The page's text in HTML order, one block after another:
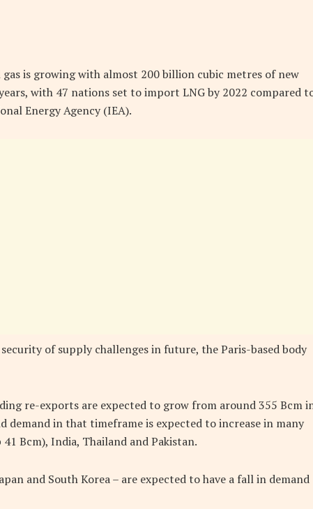
is growing with almost 200 billion cubic metres of new
with 47 nations set to import LNG by 2022 compared
Energy Agency (IEA).
of supply challenges in future, the Paris-based body
re-exports are expected to grow from around 355 Bcm
demand in that timeframe is expected to increase in many
Bcm), India, Thailand and Pakistan.
and South Korea – are expected to have a fall in demand